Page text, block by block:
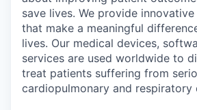
save lives. We provide
that make a meaningful
lives. Our medical devices,
services are used worldwide to
treat patients suffering from
cardiopulmonary and respiratory